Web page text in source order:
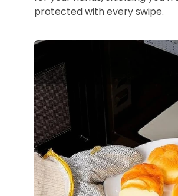
protected with every swipe.